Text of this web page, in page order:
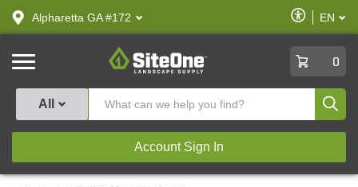
text.skipToContent
text.skipToNavigation
Alpharetta GA #172
Enable
Accessibility
EN
SiteOne
0
All
Account Sign In